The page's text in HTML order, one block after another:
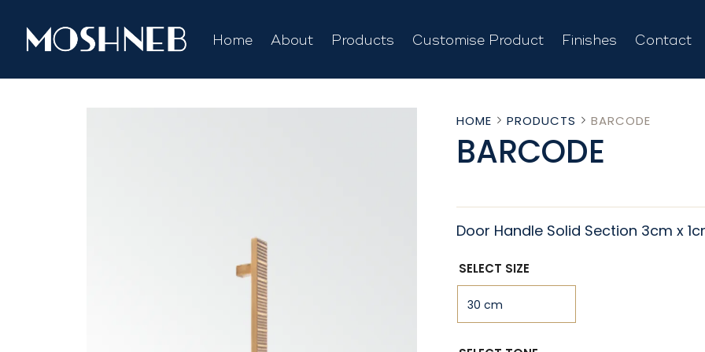
Home About Products Customise Product Finishes Contact
HOME PRODUCTS BARCODE
BARCODE
Door Handle Solid Section 3cm x
SELECT SIZE